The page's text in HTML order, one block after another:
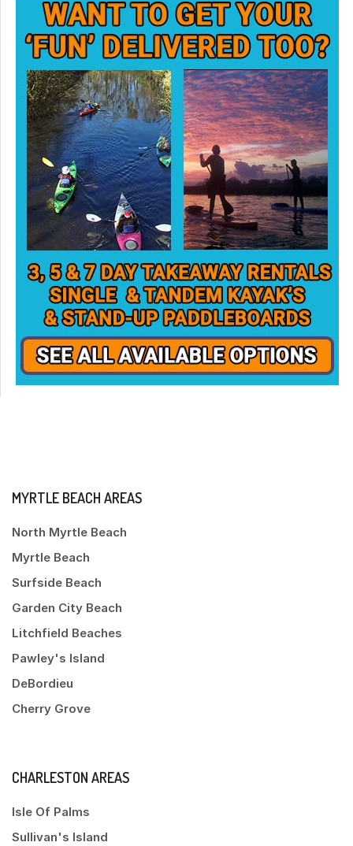
MYRTLE BEACH AREAS
North Myrtle Beach
Myrtle Beach
Surfside Beach
Garden City Beach
Litchfield Beaches
Pawley's Island
DeBordieu
Cherry Grove
CHARLESTON AREAS
Isle Of Palms
Sullivan's Island